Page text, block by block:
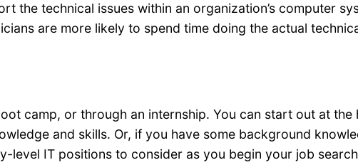
the technical issues within an organization’s computer
are more likely to spend time doing the actual
camp, or through an internship. You can start out at
and skills. Or, if you have some background
level IT positions to consider as you begin your job